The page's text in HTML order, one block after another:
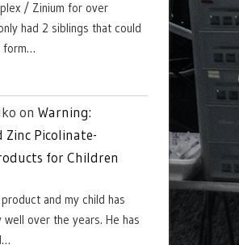
/ Zinium for over
had 2 siblings that could
form…
on Warning:
Zinc Picolinate-
for Children
product and my child has
over the years. He has